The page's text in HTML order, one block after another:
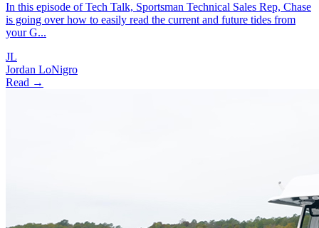
In this episode of Tech Talk, Sportsman Technical Sales Rep, Chase
is going over how to easily read the current and future tides from
your G...
JL
Jordan LoNigro
Read →